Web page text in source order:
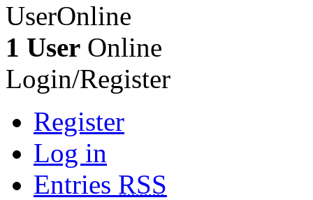
UserOnline
1 User Online
Login/Register
Register
Log in
Entries RSS